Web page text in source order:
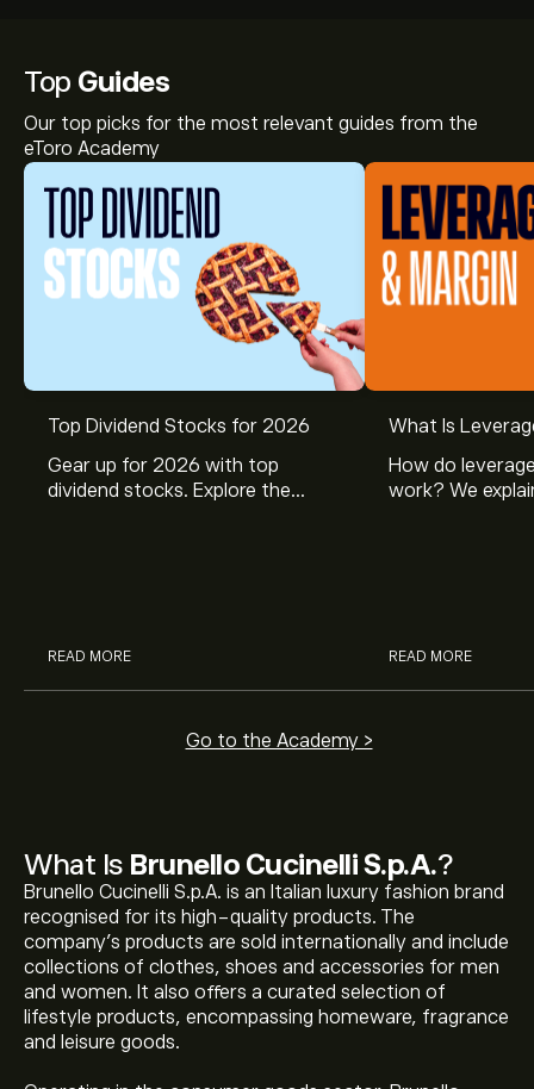
What Is Brunello Cucinelli S.p.A.?
Brunello Cucinelli S.p.A. is an Italian luxury fashion brand
recognised for its high-quality products. The
company’s products are sold internationally and include
collections of clothes, shoes and accessories for men
and women. It also offers a curated selection of
lifestyle products, encompassing homeware, fragrance
and leisure goods.
Top Guides
Our top picks for the most relevant guides from the
eToro Academy
Top Dividend Stocks for 2026
Gear up for 2026 with top
dividend stocks. Explore the
READ MORE
What Is
How do
work? We
READ MORE
Go to the Academy >